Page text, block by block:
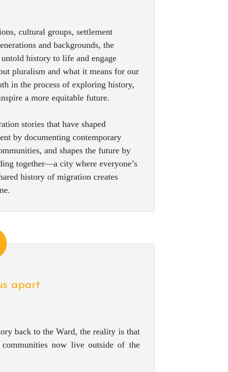
cultural groups, settlement
and backgrounds, the
history to life and engage
pluralism and what it means for our
in the process of exploring history,
a more equitable future.
stories that have shaped
by documenting contemporary
and shapes the future by
together—a city where everyone’s
history of migration creates
apart
back to the Ward, the reality is that
communities now live outside of the